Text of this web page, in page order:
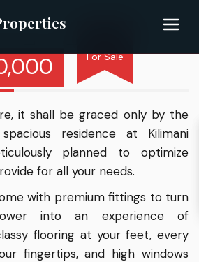
For Sale
it shall be graced only by the
residence at Kilimani
planned to optimize
for all your needs.
with premium fittings to turn
into an experience of
flooring at your feet, every
fingertips, and high windows